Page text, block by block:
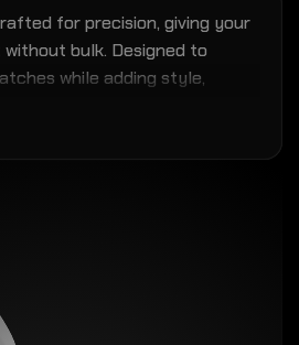
for precision, giving your
bulk. Designed to
while adding style,
Trusted by 250K+ customers